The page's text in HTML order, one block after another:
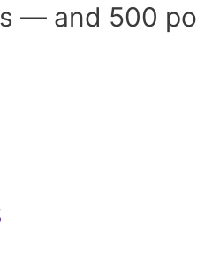
— and 500